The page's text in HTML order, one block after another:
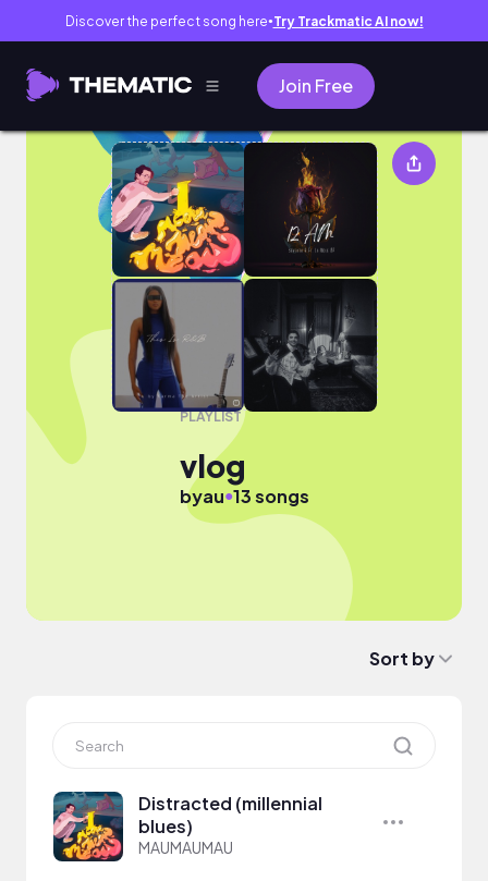
Discover the perfect song here● Try Trackmatic AI now!
Join Free
vlog
PLAYLIST
vlog
byau●13 songs
Sort by
Distracted (millennial
blues)
MAUMAUMAU